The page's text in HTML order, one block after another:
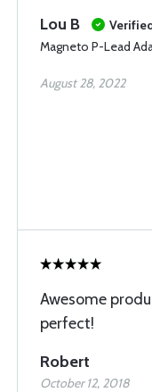
Lou B
Magneto P-Lead
August 28, 2022
Awesome
perfect!
Robert
October 12, 2018